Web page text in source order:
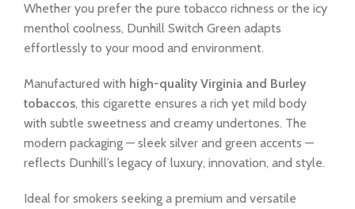
Whether you prefer the pure tobacco richness or the icy
menthol coolness, Dunhill Switch Green adapts
effortlessly to your mood and environment.
Manufactured with high-quality Virginia and Burley
tobaccos, this cigarette ensures a rich yet mild body
with subtle sweetness and creamy undertones. The
modern packaging — sleek silver and green accents —
reflects Dunhill’s legacy of luxury, innovation, and style.
Ideal for smokers seeking a premium and versatile